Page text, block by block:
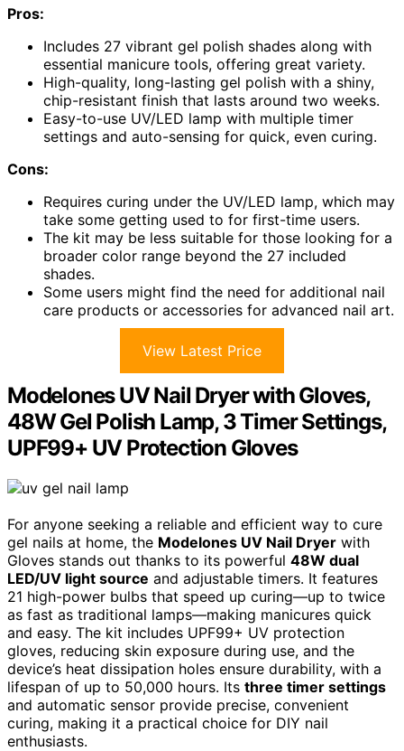
Pros:
Includes 27 vibrant gel polish shades along with
essential manicure tools, offering great variety.
High-quality, long-lasting gel polish with a shiny,
chip-resistant finish that lasts around two weeks.
Easy-to-use UV/LED lamp with multiple timer
settings and auto-sensing for quick, even curing.
Cons:
Requires curing under the UV/LED lamp, which may
take some getting used to for first-time users.
The kit may be less suitable for those looking for a
broader color range beyond the 27 included
shades.
Some users might find the need for additional nail
care products or accessories for advanced nail art.
View Latest Price
Modelones UV Nail Dryer with Gloves,
48W Gel Polish Lamp, 3 Timer Settings,
UPF99+ UV Protection Gloves
For anyone seeking a reliable and efficient way to cure
gel nails at home, the Modelones UV Nail Dryer with
Gloves stands out thanks to its powerful 48W dual
LED/UV light source and adjustable timers. It features
21 high-power bulbs that speed up curing—up to twice
as fast as traditional lamps—making manicures quick
and easy. The kit includes UPF99+ UV protection
gloves, reducing skin exposure during use, and the
device’s heat dissipation holes ensure durability, with a
lifespan of up to 50,000 hours. Its three timer settings
and automatic sensor provide precise, convenient
curing, making it a practical choice for DIY nail
enthusiasts.